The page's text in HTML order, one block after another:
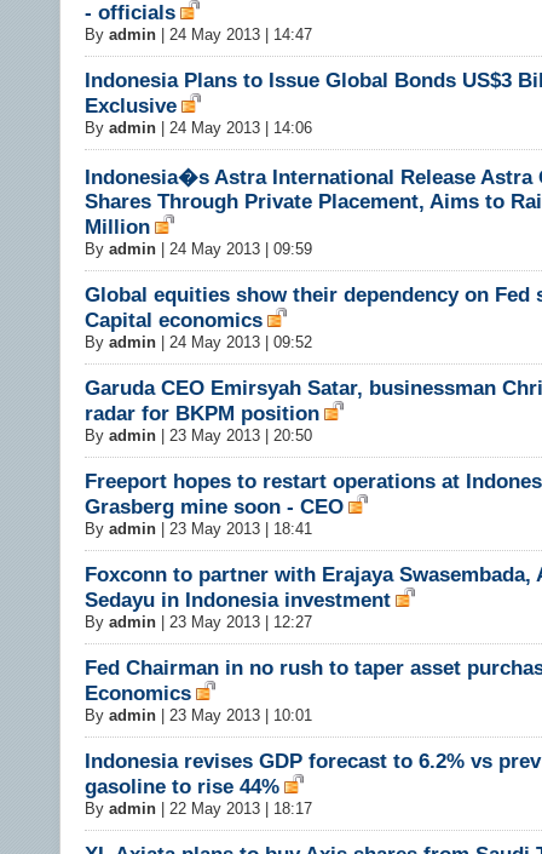
- officials
By admin 24 May 2013 | 14:47
Indonesia Plans to Issue Global Bonds US$3
Exclusive
By admin 24 May 2013 | 14:06
Indonesia�s Astra International Release Astra
Shares Through Private Placement, Aims to
Million
By admin 24 May 2013 | 09:59
Global equities show their dependency on Fed
Capital economics
By admin 24 May 2013 | 09:52
Garuda CEO Emirsyah Satar, businessman
radar for BKPM position
By admin 23 May 2013 | 20:50
Freeport hopes to restart operations at
Grasberg mine soon - CEO
By admin 23 May 2013 | 18:41
Foxconn to partner with Erajaya Swasembada,
Sedayu in Indonesia investment
By admin 23 May 2013 | 12:27
Fed Chairman in no rush to taper asset
Economics
By admin 23 May 2013 | 10:01
Indonesia revises GDP forecast to 6.2% vs
gasoline to rise 44%
By admin 22 May 2013 | 18:17